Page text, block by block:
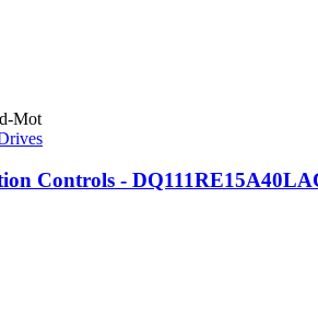
Mot
Controls -